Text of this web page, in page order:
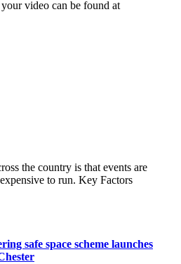
video can be found at
the country is that events are
to run. Key Factors
safe space scheme launches